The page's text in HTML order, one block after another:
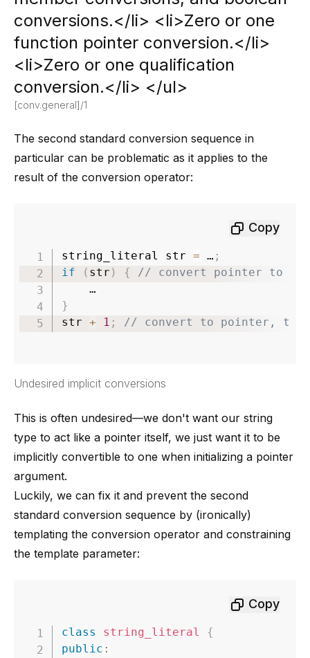
conversions.</li> <li>Zero or one
function pointer conversion.</li>
<li>Zero or one qualification
conversion.</li> </ul>
[conv.general]/1
The second standard conversion sequence in
particular can be problematic as it applies to the
result of the conversion operator:
Copy
string_literal str = … ;
if
( str ) {
// convert pointer to
}
str + 1 ; // convert to pointer,
Undesired implicit conversions
This is often undesired—we don't want our string
type to act like a pointer itself, we just want it to be
implicitly convertible to one when initializing a pointer
argument.
Luckily, we can fix it and prevent the second
standard conversion sequence by (ironically)
templating the conversion operator and constraining
the template parameter:
Copy
class string_literal
{
public :